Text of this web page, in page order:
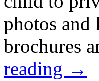
photos and
brochures
reading →